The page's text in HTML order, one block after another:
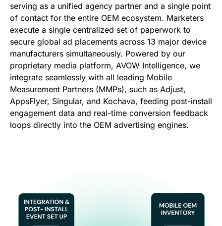
serving as a unified agency partner and a single point
of contact for the entire OEM ecosystem. Marketers
execute a single centralized set of paperwork to
secure global ad placements across 13 major device
manufacturers simultaneously. Powered by our
proprietary media platform, AVOW Intelligence, we
integrate seamlessly with all leading Mobile
Measurement Partners (MMPs), such as Adjust,
AppsFlyer, Singular, and Kochava, feeding post-install
engagement data and real-time conversion feedback
loops directly into the OEM advertising engines.